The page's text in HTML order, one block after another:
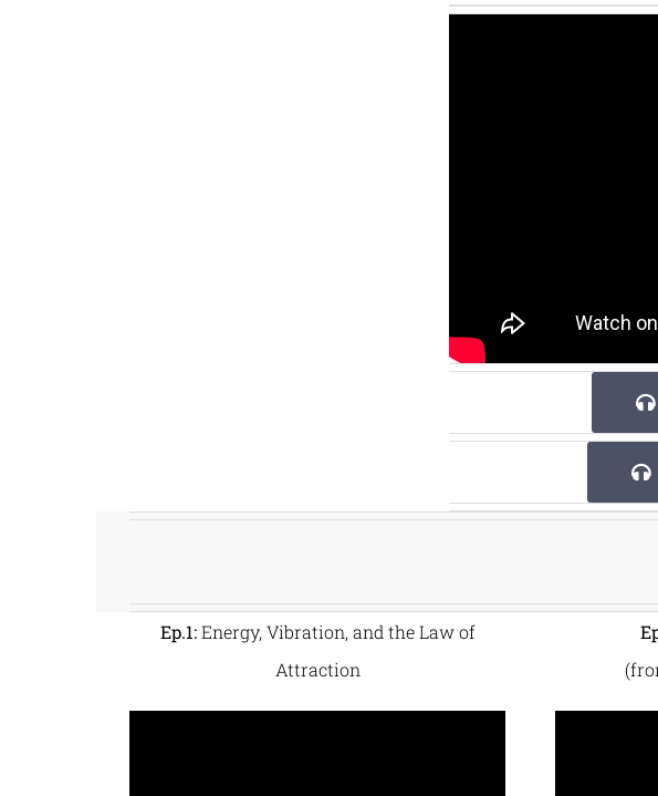
Ep.1:Energy, Vibration, and the Law of
Attraction